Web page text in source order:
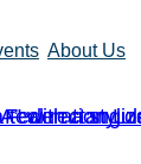
About Us